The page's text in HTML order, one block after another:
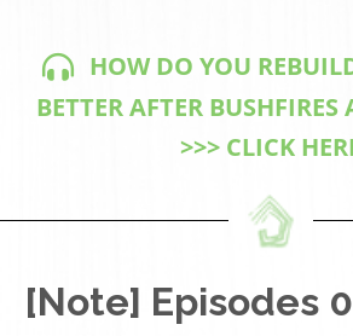
HOW DO YOU
BETTER AFTER
>>> CLICK
[Note] Episodes